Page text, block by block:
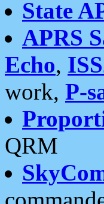
State
APRS
Echo,
work, P-
QRM